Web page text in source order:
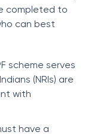
completed to
can best
scheme serves
(NRIs) are
with
have a